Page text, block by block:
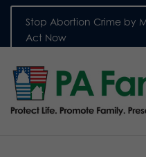
Stop Abortion Crime by
Act Now